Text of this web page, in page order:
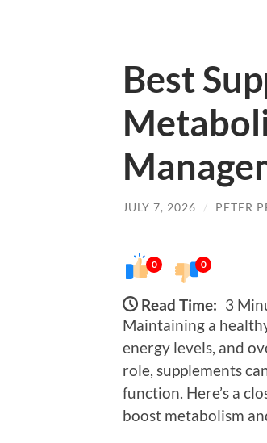
Best
JULY 7, 2026 / PETER
0 0
Read Time: 3
Maintaining a
energy levels, and
role, supplements
function. Here’s a
boost metabolism